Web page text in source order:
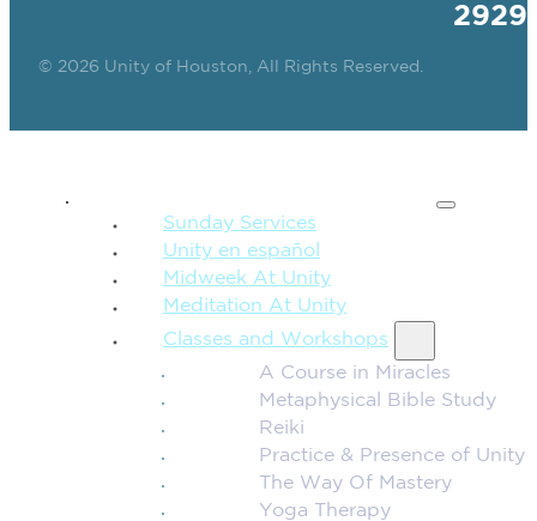
© 2026 Unity of Houston, All Rights Reserved.
Sunday Services
Unity en español
Midweek At Unity
Meditation At Unity
Classes and Workshops
A Course in Miracles
Metaphysical Bible Study
Reiki
Practice & Presence of Unity
The Way Of Mastery
Yoga Therapy